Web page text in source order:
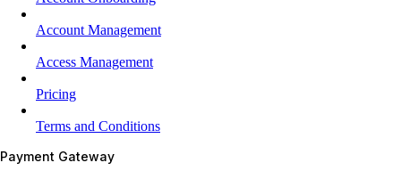
Account Management
Access Management
Pricing
Terms and Conditions
Payment Gateway